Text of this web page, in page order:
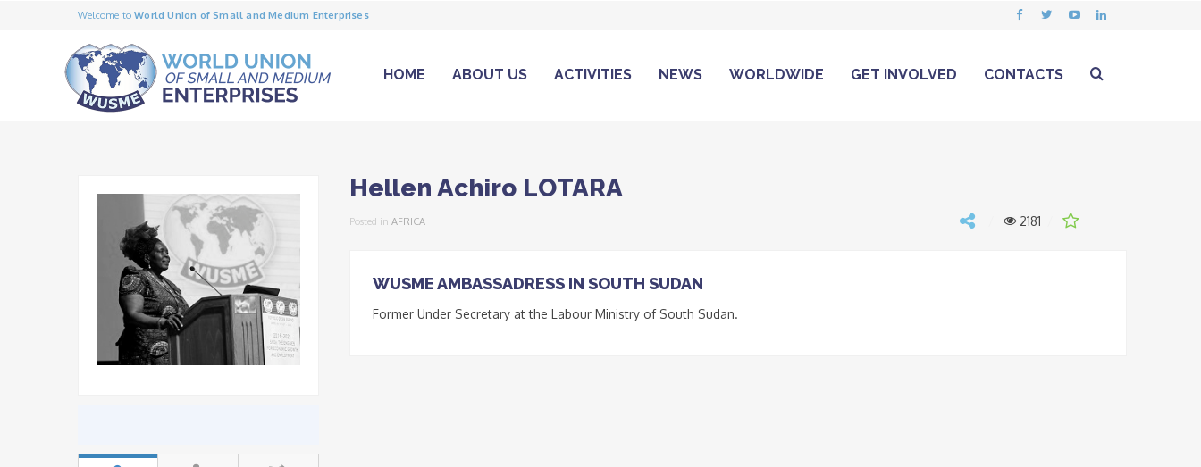
Welcome toWorld Union of Small and Medium Enterprises
HOME ABOUT US ACTIVITIES NEWS WORLDWIDE GET INVOLVED CONTACTS
Hellen Achiro LOTARA
Posted in AFRICA 2181
WUSME AMBASSADRESS IN SOUTH SUDAN
Former Under Secretary at the Labour Ministry of South Sudan.